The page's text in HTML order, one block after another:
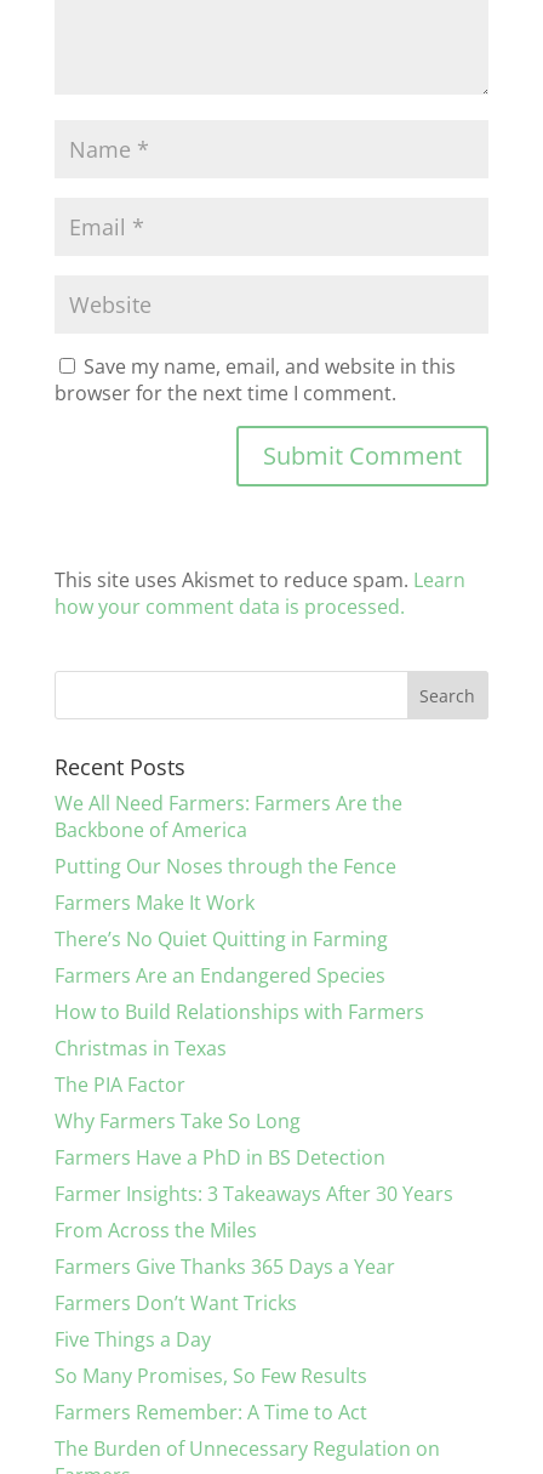
Save my name, email, and website in this
browser for the next time I comment.
This site uses Akismet to reduce spam. Learn
how your comment data is processed.
Recent Posts
We All Need Farmers: Farmers Are the
Backbone of America
Putting Our Noses through the Fence
Farmers Make It Work
There’s No Quiet Quitting in Farming
Farmers Are an Endangered Species
How to Build Relationships with Farmers
Christmas in Texas
The PIA Factor
Why Farmers Take So Long
Farmers Have a PhD in BS Detection
Farmer Insights: 3 Takeaways After 30 Years
From Across the Miles
Farmers Give Thanks 365 Days a Year
Farmers Don’t Want Tricks
Five Things a Day
So Many Promises, So Few Results
Farmers Remember: A Time to Act
The Burden of Unnecessary Regulation on